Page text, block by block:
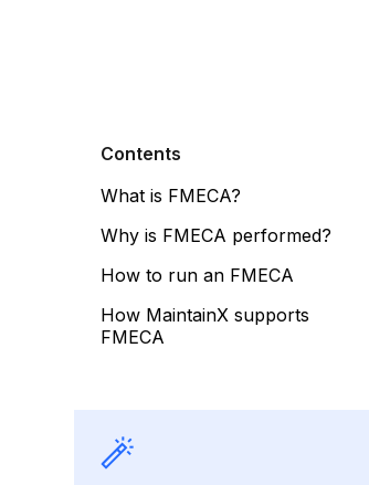
Contents
What is FMECA?
Why is FMECA performed?
How to run an FMECA
How MaintainX supports
FMECA